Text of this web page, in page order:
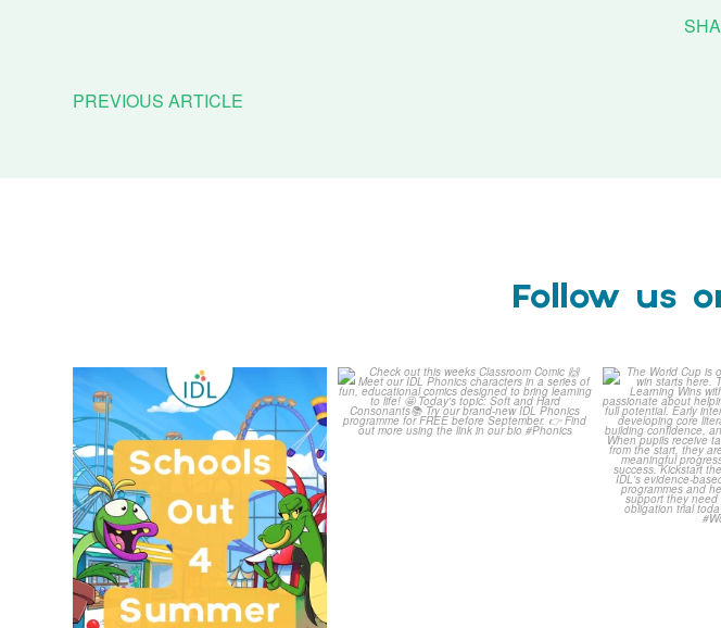
PREVIOUS ARTICLE
Follow us
Schools Out for Summer
Wishing...
1 0
Check out this weeks
Classroom Comic
The World
over but